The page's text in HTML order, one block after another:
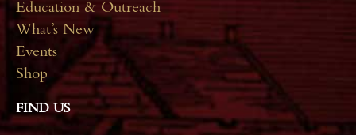
Education & Outreach
What’s New
Events
Shop
FIND US